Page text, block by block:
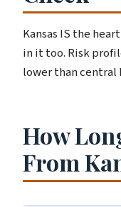
Kansas IS the
in it too. Risk
lower than central
How
From